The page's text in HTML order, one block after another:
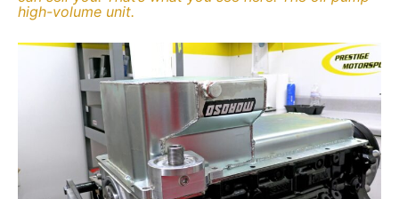
high-volume unit.